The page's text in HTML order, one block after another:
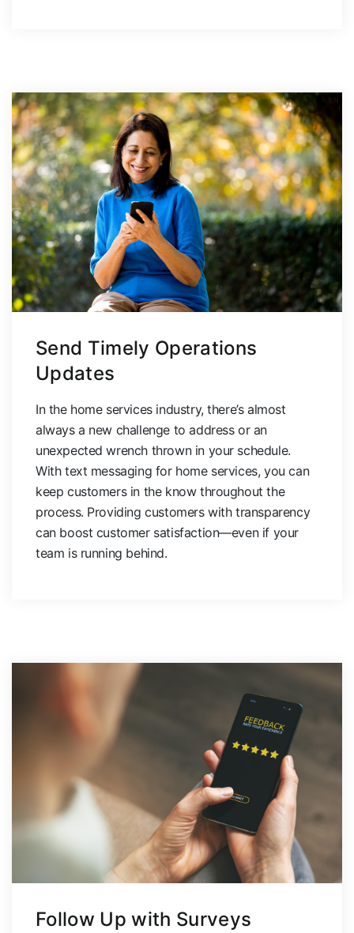
Send Timely Operations
Updates
In the home services industry, there’s almost
always a new challenge to address or an
unexpected wrench thrown in your schedule.
With text messaging for home services, you can
keep customers in the know throughout the
process. Providing customers with transparency
can boost customer satisfaction—even if your
team is running behind.
Follow Up with Surveys